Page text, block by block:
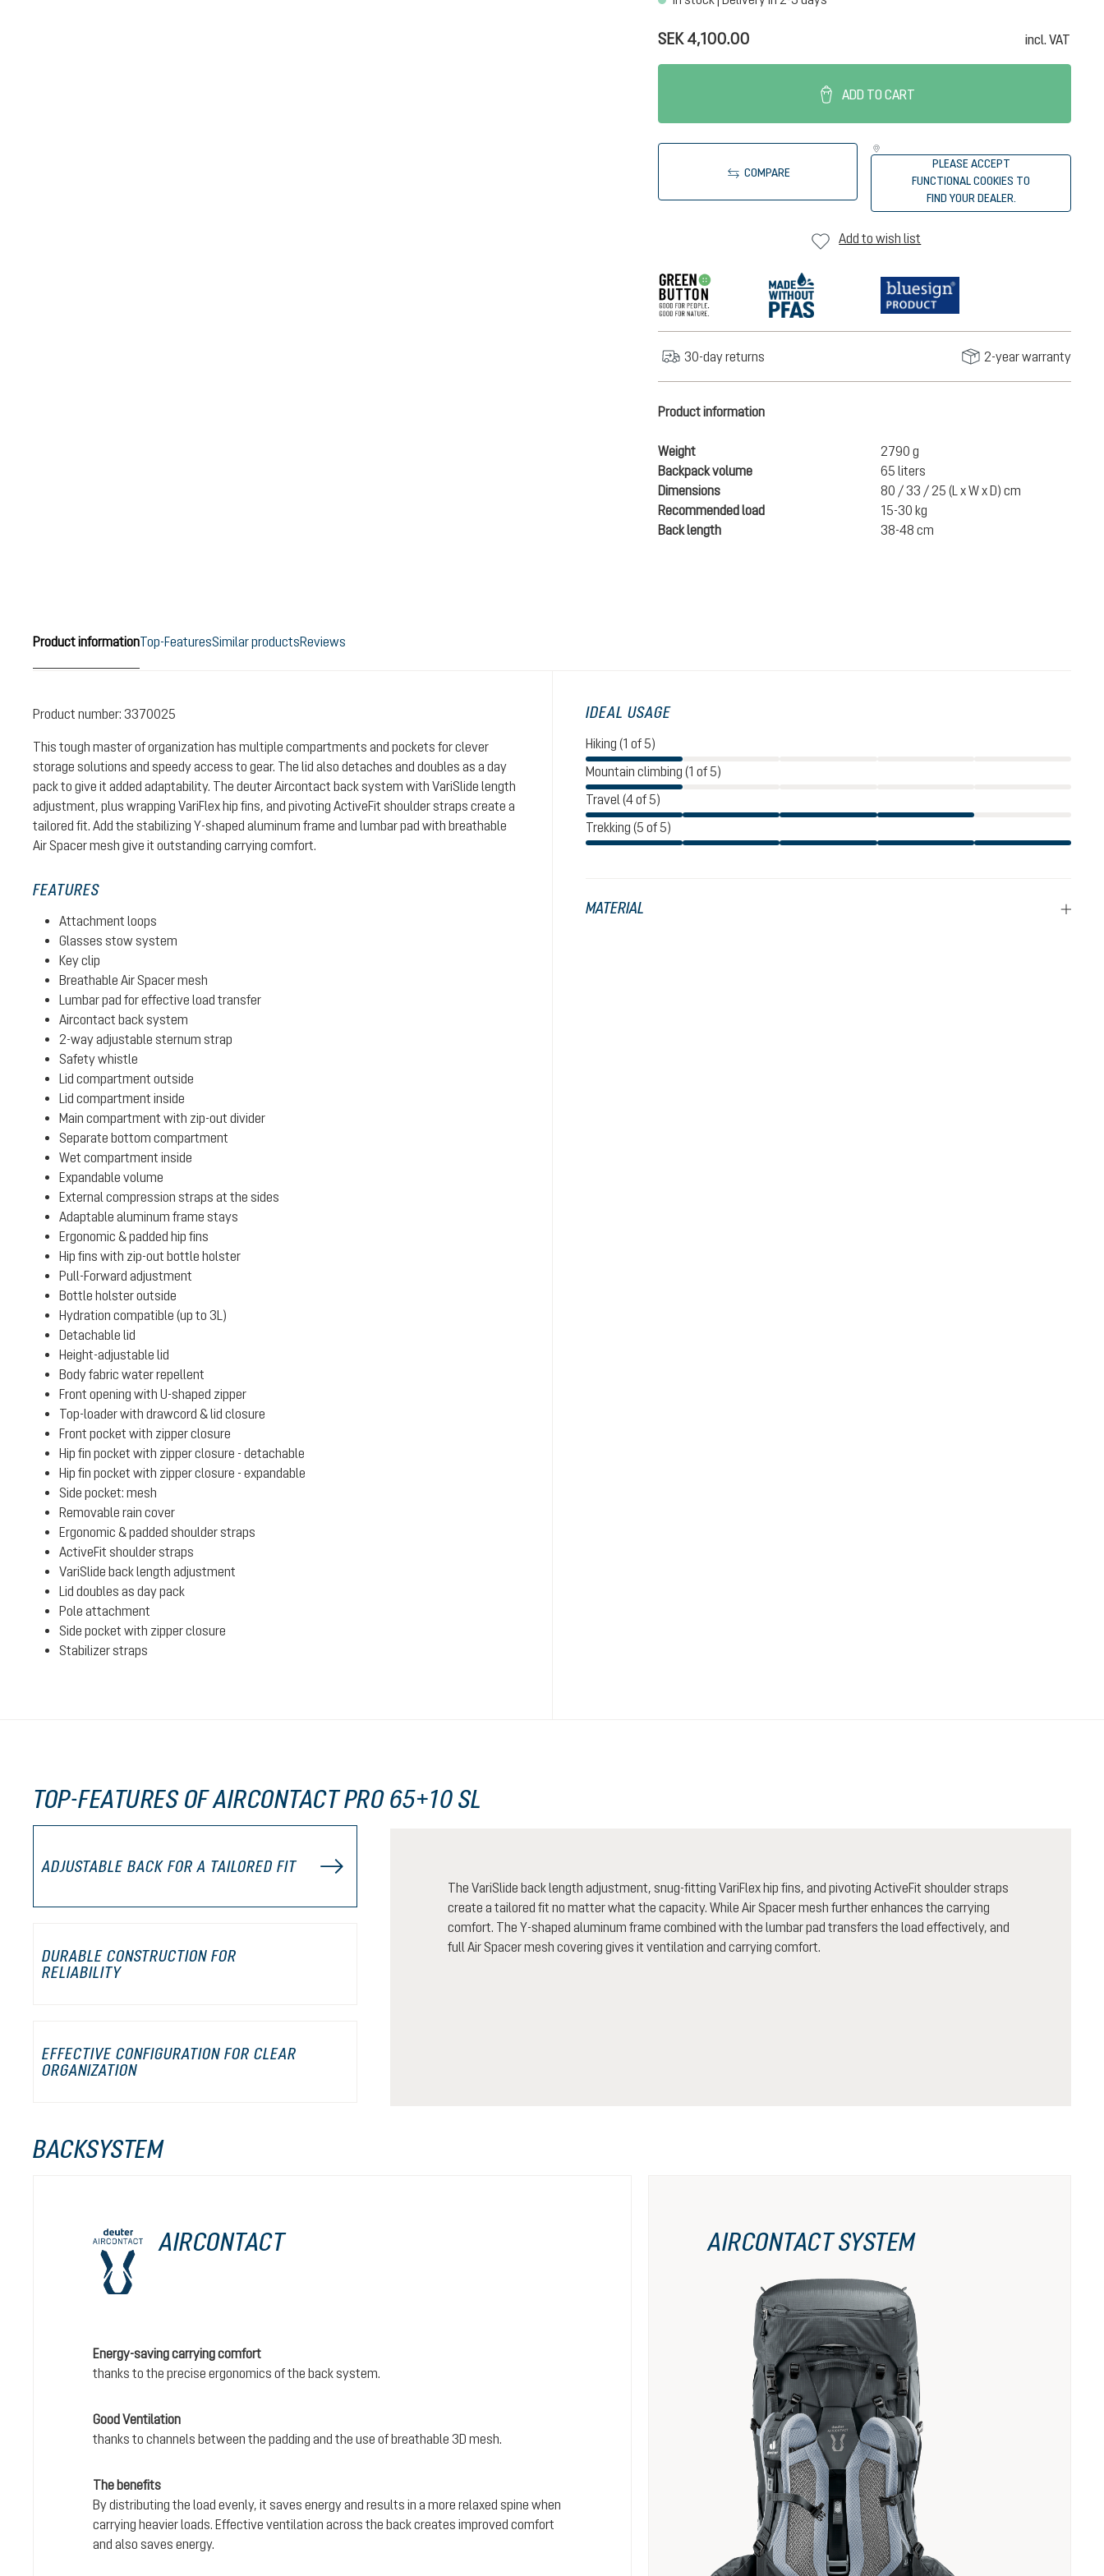
SEK 4,100.00 incl. VAT
ADD TO CART
COMPARE
PLEASE ACCEPT
FUNCTIONAL COOKIES TO
FIND YOUR DEALER.
Add to wish list
30-day returns 2-year warranty
Product information
Weight
2790 g
Backpack volume
65 liters
Dimensions
80 / 33 / 25 (L x W x D) cm
Recommended load
15-30 kg
Back length
38-48 cm
Product informationTop-FeaturesSimilar productsReviews
Product number: 3370025
This tough master of organization has multiple compartments and pockets for clever
storage solutions and speedy access to gear. The lid also detaches and doubles as a day
pack to give it added adaptability. The deuter Aircontact back system with VariSlide length
adjustment, plus wrapping VariFlex hip fins, and pivoting ActiveFit shoulder straps create a
tailored fit. Add the stabilizing Y-shaped aluminum frame and lumbar pad with breathable
Air Spacer mesh give it outstanding carrying comfort.
FEATURES
Attachment loops
Glasses stow system
Key clip
Breathable Air Spacer mesh
Lumbar pad for effective load transfer
Aircontact back system
2-way adjustable sternum strap
Safety whistle
Lid compartment outside
Lid compartment inside
Main compartment with zip-out divider
Separate bottom compartment
Wet compartment inside
Expandable volume
External compression straps at the sides
Adaptable aluminum frame stays
Ergonomic & padded hip fins
Hip fins with zip-out bottle holster
Pull-Forward adjustment
Bottle holster outside
Hydration compatible (up to 3L)
Detachable lid
Height-adjustable lid
Body fabric water repellent
Front opening with U-shaped zipper
Top-loader with drawcord & lid closure
Front pocket with zipper closure
Hip fin pocket with zipper closure - detachable
Hip fin pocket with zipper closure - expandable
Side pocket: mesh
Removable rain cover
Ergonomic & padded shoulder straps
ActiveFit shoulder straps
VariSlide back length adjustment
Lid doubles as day pack
Pole attachment
Side pocket with zipper closure
Stabilizer straps
IDEAL USAGE
Hiking (1 of 5)
Mountain climbing (1 of 5)
Travel (4 of 5)
Trekking (5 of 5)
MATERIAL
TOP-FEATURES OF AIRCONTACT PRO 65+10 SL
ADJUSTABLE BACK FOR A TAILORED FIT
DURABLE CONSTRUCTION FOR
RELIABILITY
EFFECTIVE CONFIGURATION FOR CLEAR
ORGANIZATION
The VariSlide back length adjustment, snug-fitting VariFlex hip fins, and pivoting ActiveFit shoulder straps
create a tailored fit no matter what the capacity. While Air Spacer mesh further enhances the carrying
comfort. The Y-shaped aluminum frame combined with the lumbar pad transfers the load effectively, and
full Air Spacer mesh covering gives it ventilation and carrying comfort.
BACKSYSTEM
AIRCONTACT
Energy-saving carrying comfort
thanks to the precise ergonomics of the back system.
Good Ventilation
thanks to channels between the padding and the use of breathable 3D mesh.
The benefits
By distributing the load evenly, it saves energy and results in a more relaxed spine when
carrying heavier loads. Effective ventilation across the back creates improved comfort
and also saves energy.
AIRCONTACT SYSTEM